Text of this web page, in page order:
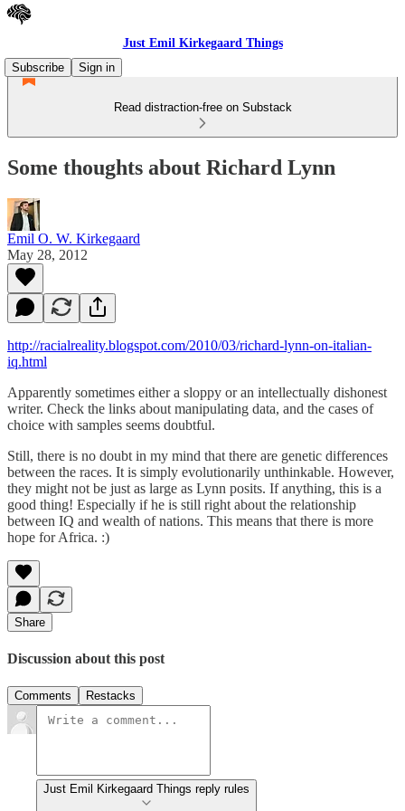
Just Emil Kirkegaard Things
Subscribe
Sign in
Read distraction-free on Substack
Some thoughts about Richard Lynn
Emil O. W. Kirkegaard
May 28, 2012
http://racialreality.blogspot.com/2010/03/richard-lynn-on-italian-
iq.html
Apparently sometimes either a sloppy or an intellectually dishonest
writer. Check the links about manipulating data, and the cases of
choice with samples seems doubtful.
Still, there is no doubt in my mind that there are genetic differences
between the races. It is simply evolutionarily unthinkable. However,
they might not be just as large as Lynn posits. If anything, this is a
good thing! Especially if he is still right about the relationship
between IQ and wealth of nations. This means that there is more
hope for Africa. :)
Share
Discussion about this post
Comments Restacks
Just Emil Kirkegaard Things reply rules